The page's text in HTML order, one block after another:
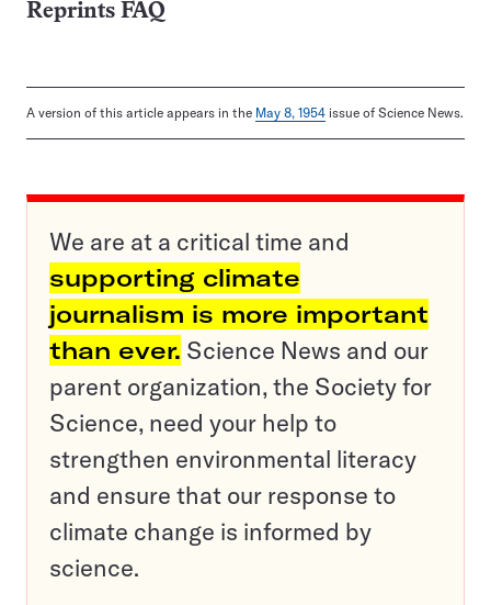
Reprints FAQ
A version of this article appears in the May 8, 1954 issue of Science News.
We are at a critical time and
supporting climate
journalism is more important
than ever. Science News and our
parent organization, the Society for
Science, need your help to
strengthen environmental literacy
and ensure that our response to
climate change is informed by
science.